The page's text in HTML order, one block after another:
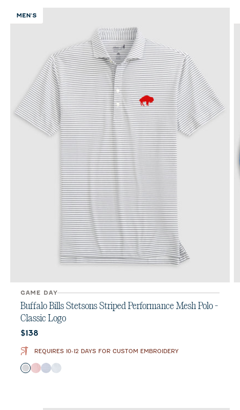
MEN'S
GAME DAY
Buffalo Bills Stetsons Striped Performance Mesh Polo -
Classic Logo
Current price:
$138
REQUIRES 10-12 DAYS FOR CUSTOM EMBROIDERY
Color
Black
RedRoyalSeal